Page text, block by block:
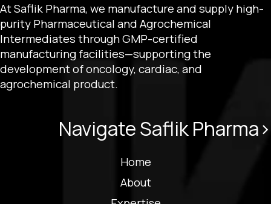
At Saflik Pharma, we manufacture and supply high-
purity Pharmaceutical and Agrochemical
Intermediates through GMP-certified
manufacturing facilities—supporting the
development of oncology, cardiac, and
agrochemical product.
Navigate Saflik Pharma>
Home
About